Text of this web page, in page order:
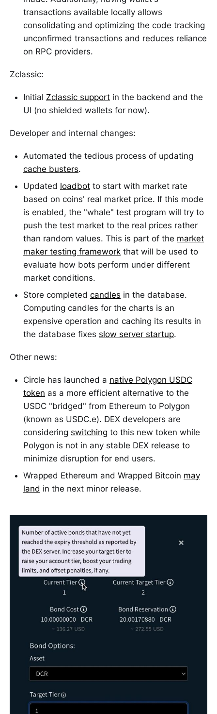
transactions available locally allows
consolidating and optimizing the code tracking
unconfirmed transactions and reduces reliance
on RPC providers.
Zclassic:
Initial Zclassic support in the backend and the
UI (no shielded wallets for now).
Developer and internal changes:
Automated the tedious process of updating
cache busters.
Updated loadbot to start with market rate
based on coins' real market price. If this mode
is enabled, the "whale" test program will try to
push the test market to the real prices rather
than random values. This is part of the market
maker testing framework that will be used to
evaluate how bots perform under different
market conditions.
Store completed candles in the database.
Computing candles for the charts is an
expensive operation and caching its results in
the database fixes slow server startup.
Other news:
Circle has launched a native Polygon USDC
token as a more efficient alternative to the
USDC "bridged" from Ethereum to Polygon
(known as USDC.e). DEX developers are
considering switching to this new token while
Polygon is not in any stable DEX release to
minimize disruption for end users.
Wrapped Ethereum and Wrapped Bitcoin may
land in the next minor release.